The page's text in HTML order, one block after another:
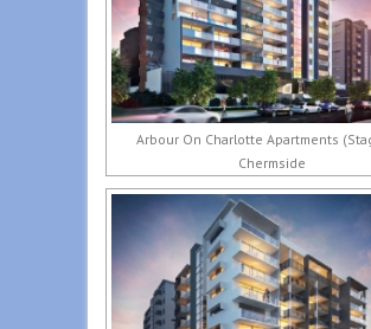
Arbour On Charlotte Apartments
Chermside